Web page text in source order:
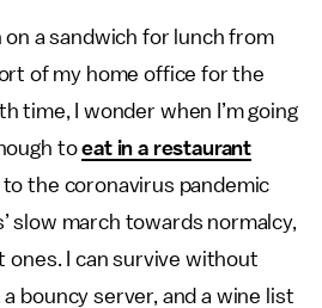
on a sandwich for lunch from
of my home office for the
time, I wonder when I’m going
toeat in a restaurant
the coronavirus pandemic
slow march towards normalcy,
ones. I can survive without
bouncy server, and a wine list